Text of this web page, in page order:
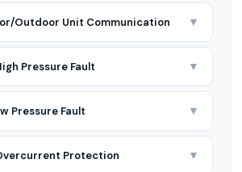
Outdoor Unit Communication ▼
Pressure Fault ▼
Pressure Fault ▼
Protection ▼